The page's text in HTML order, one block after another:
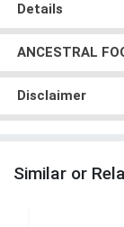
Details
ANCESTRAL
Disclaimer
Similar or